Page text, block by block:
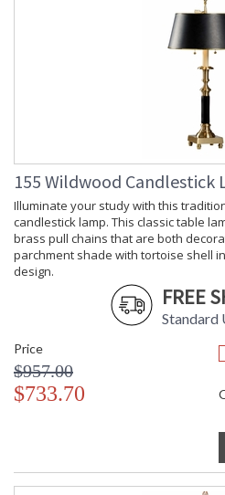
155 Wildwood Candlestick
Illuminate your study with this
candlestick lamp. This classic table
brass pull chains that are both
parchment shade with tortoise shell
design.
FREE
Standard
Price
$957.00
$733.70